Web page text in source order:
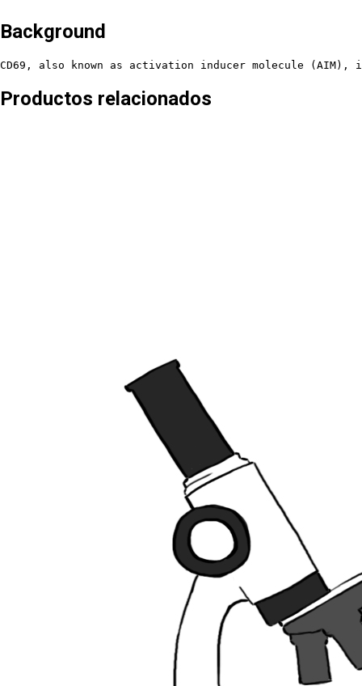
Background
CD69, also known as activation inducer molecule
Productos relacionados